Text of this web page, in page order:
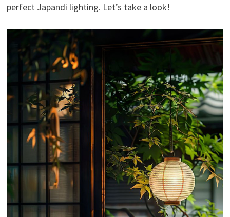
perfect Japandi lighting. Let’s take a look!